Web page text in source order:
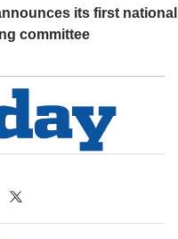
its first national
committee